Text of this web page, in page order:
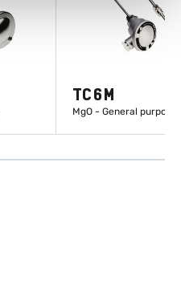
TC6M
MgO - General purpose